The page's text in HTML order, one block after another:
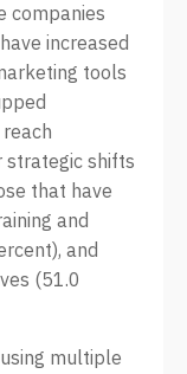
companies
increased
tools
strategic shifts
that have
and
and
(51.0
multiple